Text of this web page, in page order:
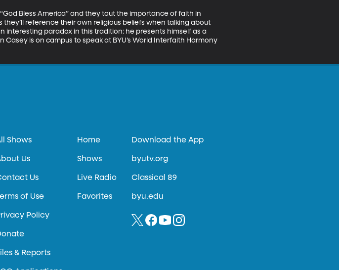
Bless America” and they tout the importance of faith in
reference their own religious beliefs when talking about
interesting paradox in this tradition: he presents himself as a
is on campus to speak at BYU’s World Interfaith Harmony
Shows
Us
Us
of Use
Policy
& Reports
Home
Shows
Live Radio
Favorites
Download the App
byutv.org
Classical 89
byu.edu